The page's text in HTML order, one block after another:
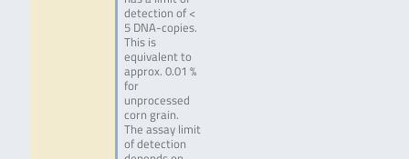
detection of <
5 DNA-copies.
This is
equivalent to
approx. 0.01 %
for
unprocessed
corn grain.
The assay limit
of detection